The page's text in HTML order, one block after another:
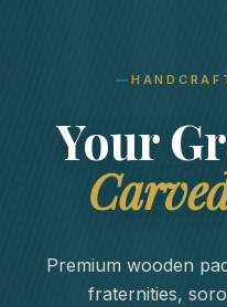
Your
Premium wooden
fraternities,